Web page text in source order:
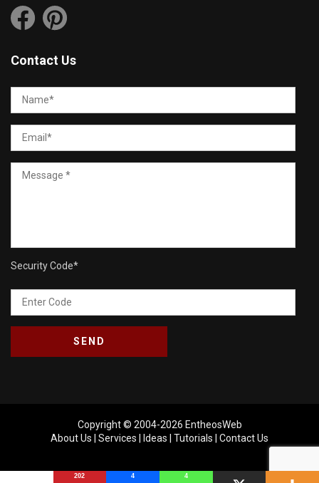
202 4 4
Contact Us
Security Code*
Copyright © 2004-2026 EntheosWeb
About Us | Services | Ideas | Tutorials | Contact Us